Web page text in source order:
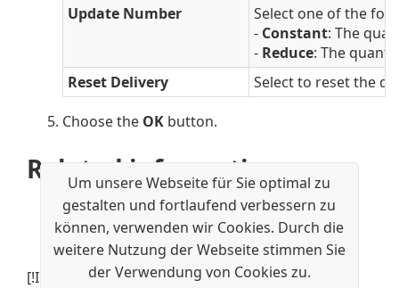
Um unsere Webseite für Sie optimal zu
gestalten und fortlaufend verbessern zu
können, verwenden wir Cookies. Durch die
weitere Nutzung der Webseite stimmen Sie
der Verwendung von Cookies zu.
Update Number
Select one of the
- Constant: The
- Reduce: The
Reset Delivery
Select to reset the
Choose the OK button.
Related information
Recurring Orders
Set Up Recurring Orders
Create Recurring Orders
[!INCLUDE[footer-include](../../includes/footer-